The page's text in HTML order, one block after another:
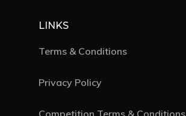
LINKS
Terms & Conditions
Privacy Policy
Competition Terms & Conditions